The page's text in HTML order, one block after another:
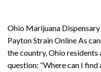
Ohio Marijuana
Payton Strain Online As
the country, Ohio
question: “Where can I